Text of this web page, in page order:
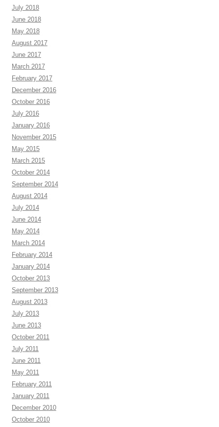
July 2018
June 2018
May 2018
August 2017
June 2017
March 2017
February 2017
December 2016
October 2016
July 2016
January 2016
November 2015
May 2015
March 2015
October 2014
September 2014
August 2014
July 2014
June 2014
May 2014
March 2014
February 2014
January 2014
October 2013
September 2013
August 2013
July 2013
June 2013
October 2011
July 2011
June 2011
May 2011
February 2011
January 2011
December 2010
October 2010